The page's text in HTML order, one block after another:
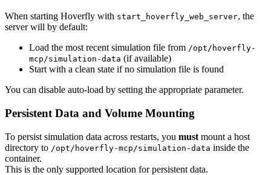
When starting Hoverfly with start_hoverfly_web_server, the
server will by default:
Load the most recent simulation file from /opt/hoverfly-
mcp/simulation-data (if available)
Start with a clean state if no simulation file is found
You can disable auto-load by setting the appropriate parameter.
Persistent Data and Volume Mounting
To persist simulation data across restarts, you must mount a host
directory to /opt/hoverfly-mcp/simulation-data inside the
container.
This is the only supported location for persistent data.